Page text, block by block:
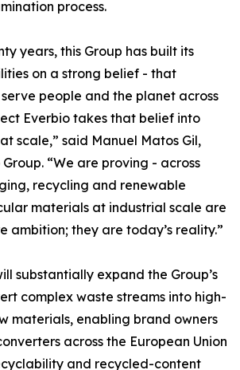
process.
years, this Group has built its
on a strong belief - that
people and the planet across
Everbio takes that belief into
scale,” said Manuel Matos Gil,
“We are proving - across
recycling and renewable
materials at industrial scale are
ambition; they are today’s reality.”
substantially expand the Group’s
complex waste streams into high-
materials, enabling brand owners
across the European Union
and recycled-content